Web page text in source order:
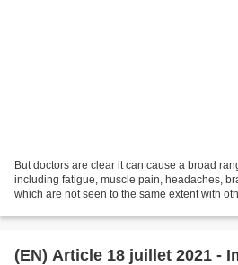
But doctors are clear it can cause a broad
including fatigue, muscle pain, headaches,
which are not seen to the same extent with
(EN) Article 18 juillet 2021 -